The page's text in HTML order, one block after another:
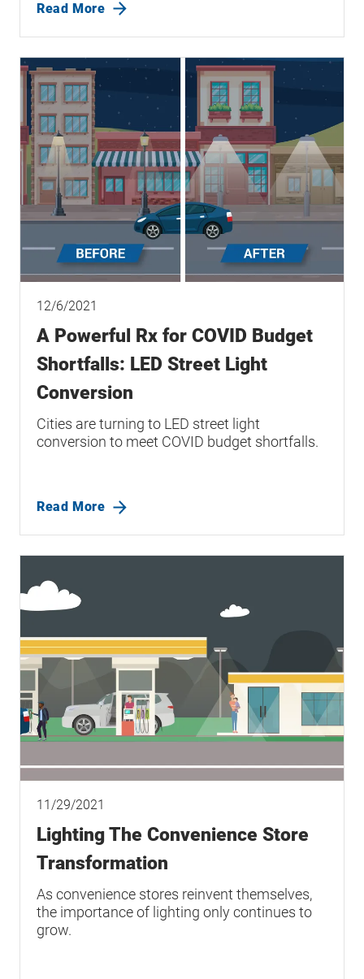
Read More
12/6/2021
A Powerful Rx for COVID Budget
Shortfalls: LED Street Light
Conversion
Cities are turning to LED street light
conversion to meet COVID budget shortfalls.
Read More
11/29/2021
Lighting The Convenience Store
Transformation
As convenience stores reinvent themselves,
the importance of lighting only continues to
grow.